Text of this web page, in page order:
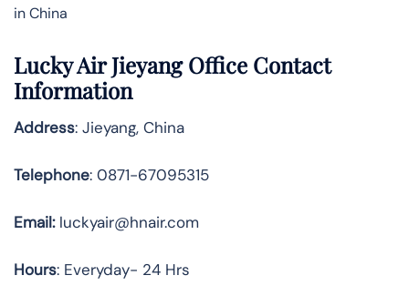
in China
Lucky Air Jieyang Office Contact
Information
Address: Jieyang, China
Telephone: 0871-67095315
Email:luckyair@hnair.com
Hours: Everyday- 24 Hrs